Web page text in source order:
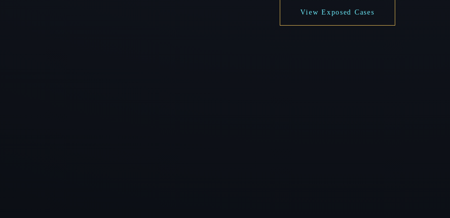
View Exposed Cases